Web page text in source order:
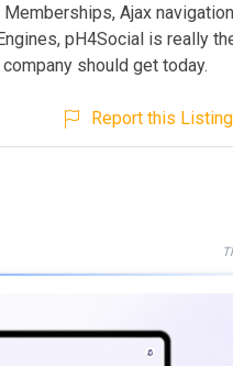
Ajax navigation
pH4Social is really
should get today.
Report this Listing